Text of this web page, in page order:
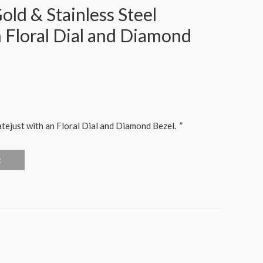
& Stainless Steel
Dial and Diamond
with an Floral Dial and Diamond Bezel. ”